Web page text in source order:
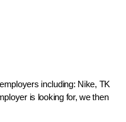
including: Nike, TK
is looking for, we then